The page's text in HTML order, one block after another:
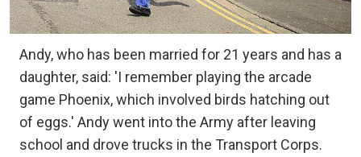
Andy, who has been married for 21 years and has a
daughter, said: 'I remember playing the arcade
game Phoenix, which involved birds hatching out
of eggs.' Andy went into the Army after leaving
school and drove trucks in the Transport Corps.